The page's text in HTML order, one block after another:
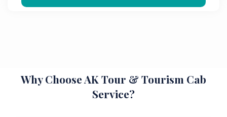
Why Choose AK Tour & Tourism Cab
Service?